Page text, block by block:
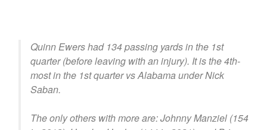
Quinn Ewers had 134 passing yards in the 1st
quarter (before leaving with an injury). It is the 4th-
most in the 1st quarter vs Alabama under Nick
Saban.
The only others with more are: Johnny Manziel (154